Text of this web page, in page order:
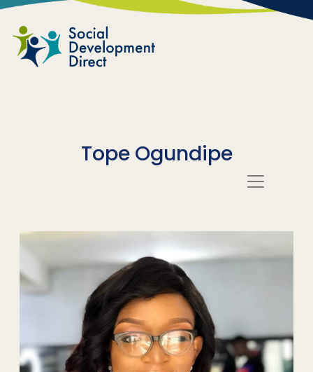
Skip to main content
Tope Ogundipe